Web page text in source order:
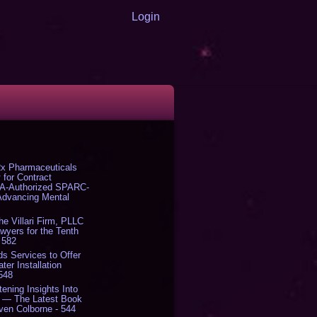
Login
Pharmaceuticals
for Contract
Authorized SPARC-
Mental
Villari Firm, PLLC
for the Tenth
Services to Offer
Installation
Insights Into
— The Latest Book
Colborne - 544